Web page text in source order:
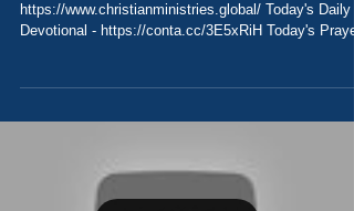
https://www.christianministries.global/ Today's Daily
Devotional - https://conta.cc/3E5xRiH Today's Prayer